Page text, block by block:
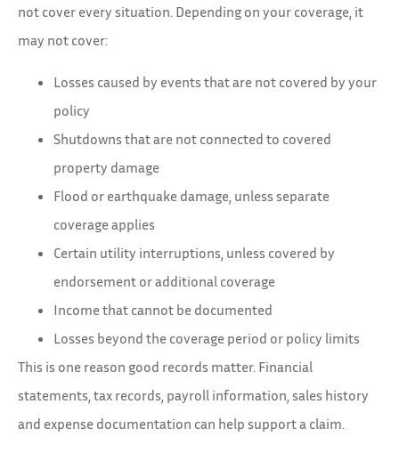
not cover every situation. Depending on your coverage, it
may not cover:
Losses caused by events that are not covered by your
policy
Shutdowns that are not connected to covered
property damage
Flood or earthquake damage, unless separate
coverage applies
Certain utility interruptions, unless covered by
endorsement or additional coverage
Income that cannot be documented
Losses beyond the coverage period or policy limits
This is one reason good records matter. Financial
statements, tax records, payroll information, sales history
and expense documentation can help support a claim.